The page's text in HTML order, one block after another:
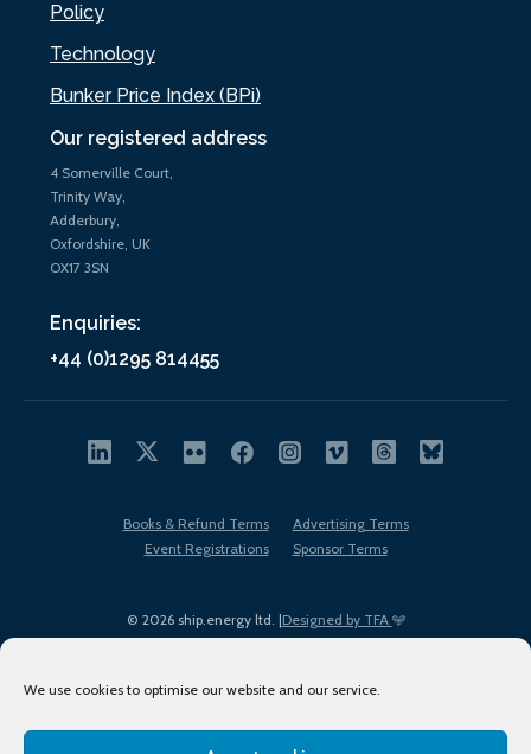
We use cookies to optimise our website and our service.
Our registered address
4 Somerville Court,
Trinity Way,
Adderbury,
Oxfordshire, UK
OX17 3SN
Enquiries:
+44 (0)1295 814455
Policy
Technology
Bunker Price Index (BPi)
© 2026 ship.energy ltd. |Designed by TFA
Books & Refund Terms
Advertising Terms
Event Registrations
Sponsor Terms